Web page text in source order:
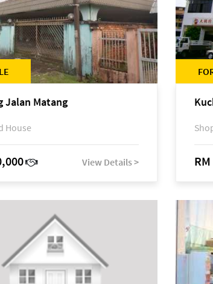
Jalan Matang
House
View Details >